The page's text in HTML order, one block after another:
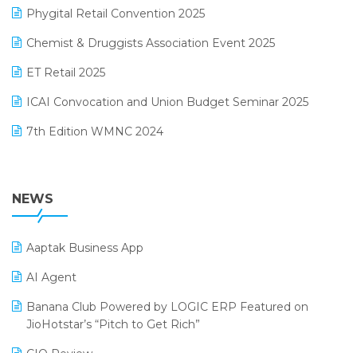
Manufacturing Software
MIS Reporting Software
POS Software
Promotional Scheme Management Software
Purchase Management Software
Reporting Software
Restaurant Software
December 2024 Edition
November 2024 Edition
October 2024 Edition
September 2024 Edition
August 2024 Edition
Phygital Retail Convention 2025
Chemist & Druggists Association Event 2025
ET Retail 2025
ICAI Convocation and Union Budget Seminar 2025
7th Edition WMNC 2024
38th Regional Conference of WIRC 2024
25th Silver Jubliee Garment Fair 2024
SIGA Fair 2024
CMAI 2024
Bengaluru Retail Summit 2024 (RAI)
NEWS
Aaptak Business App
AI Agent
Banana Club Powered by LOGIC ERP Featured on
JioHotstar’s “Pitch to Get Rich”